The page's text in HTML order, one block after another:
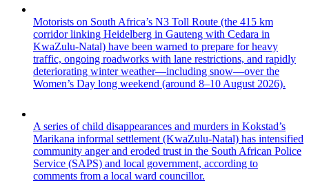
Motorists on South Africa’s N3 Toll Route (the 415 km
corridor linking Heidelberg in Gauteng with Cedara in
KwaZulu-Natal) have been warned to prepare for heavy
traffic, ongoing roadworks with lane restrictions, and rapidly
deteriorating winter weather—including snow—over the
Women’s Day long weekend (around 8–10 August 2026).
A series of child disappearances and murders in Kokstad’s
Marikana informal settlement (KwaZulu-Natal) has intensified
community anger and eroded trust in the South African Police
Service (SAPS) and local government, according to
comments from a local ward councillor.